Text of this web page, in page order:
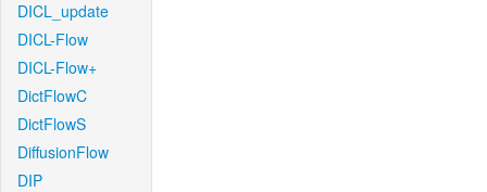
DICL_update
DICL-Flow
DICL-Flow+
DictFlowC
DictFlowS
DiffusionFlow
DIP